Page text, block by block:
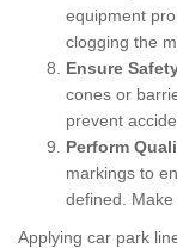
equipment
clogging the
Ensure
cones or
prevent
Perform
markings to
defined. Make
Applying car park